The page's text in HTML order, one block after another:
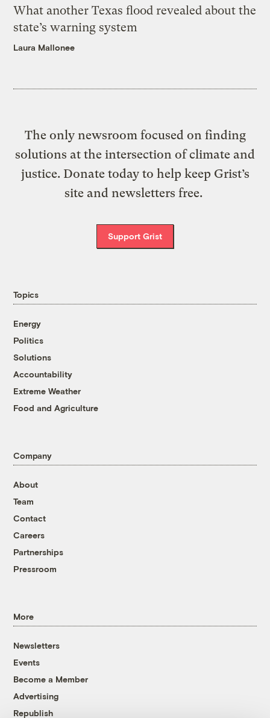
What another Texas flood revealed about the
state’s warning system
Laura Mallonee
The only newsroom focused on finding
solutions at the intersection of climate and
justice. Donate today to help keep Grist’s
site and newsletters free.
Support Grist
Topics
Energy
Politics
Solutions
Accountability
Extreme Weather
Food and Agriculture
Company
About
Team
Contact
Careers
Partnerships
Pressroom
More
Newsletters
Events
Become a Member
Advertising
Republish